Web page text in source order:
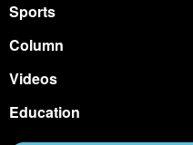
Sports
Column
Videos
Education